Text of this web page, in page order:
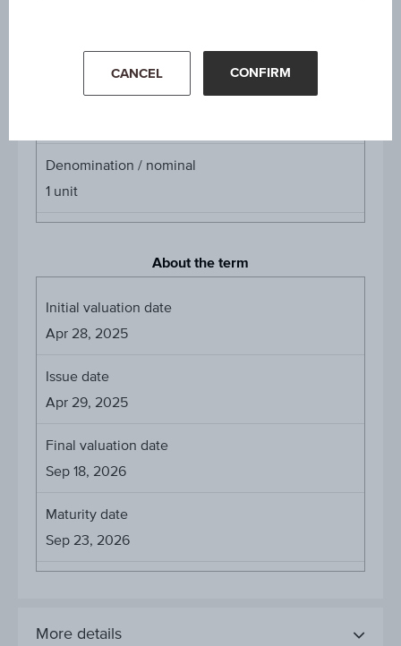
EUR 66.00
Denomination / nominal
1 unit
About the term
Initial valuation date
Apr 28, 2025
Issue date
Apr 29, 2025
Final valuation date
Sep 18, 2026
Maturity date
Sep 23, 2026
More details
CANCEL CONFIRM